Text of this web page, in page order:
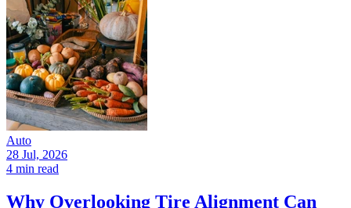
Auto
28 Jul, 2026
4 min read
Why Overlooking Tire Alignment Can